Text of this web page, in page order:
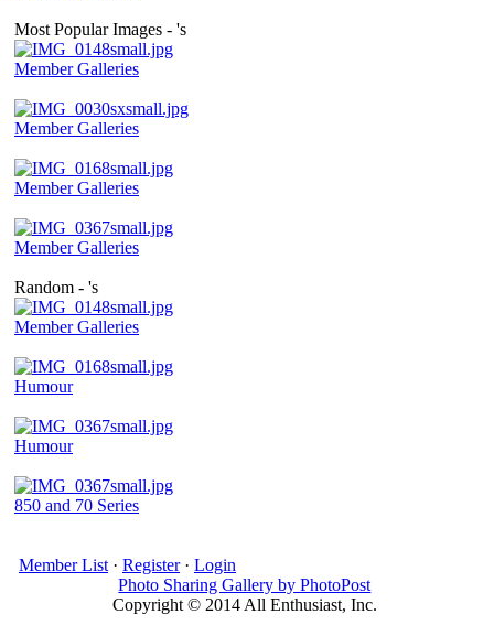
Most Popular Images - 's
Member Galleries
Member Galleries
Member Galleries
Member Galleries
Random - 's
Member Galleries
Humour
Humour
850 and 70 Series
Member List · Register· Login
Photo Sharing Gallery by PhotoPost
Copyright © 2014 All Enthusiast, Inc.